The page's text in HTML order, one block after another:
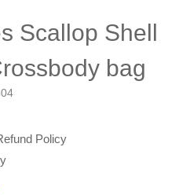
Scallop Shell
bag
Policy